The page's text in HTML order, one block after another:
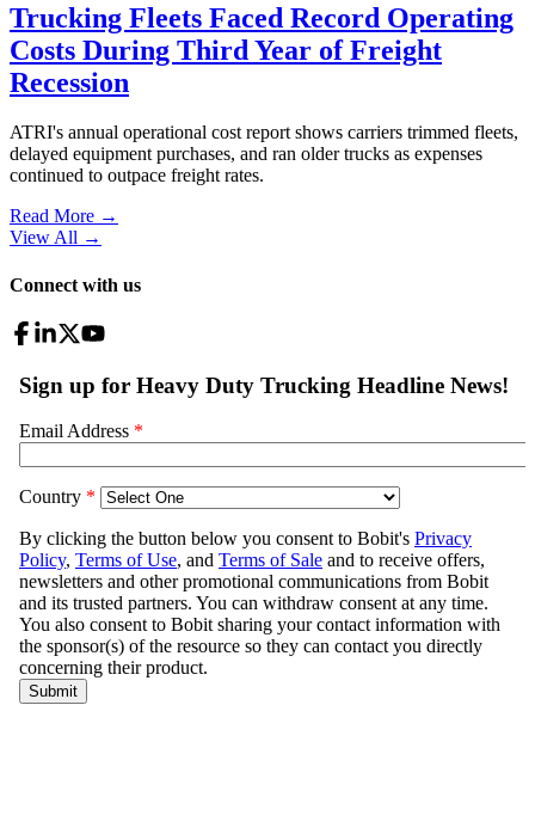
Trucking Fleets Faced Record Operating
Costs During Third Year of Freight
Recession
ATRI's annual operational cost report shows carriers trimmed fleets,
delayed equipment purchases, and ran older trucks as expenses
continued to outpace freight rates.
Read More →
View All →
Connect with us